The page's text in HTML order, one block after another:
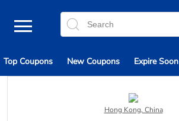
Top Coupons New Coupons Expire Soon
Hong Kong, China